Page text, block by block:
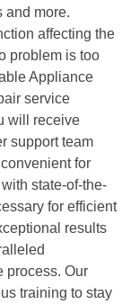
and more.
affecting the
problem is too
Appliance
service
will receive
support team
for
state-of-the-
for efficient
results
process. Our
training to stay